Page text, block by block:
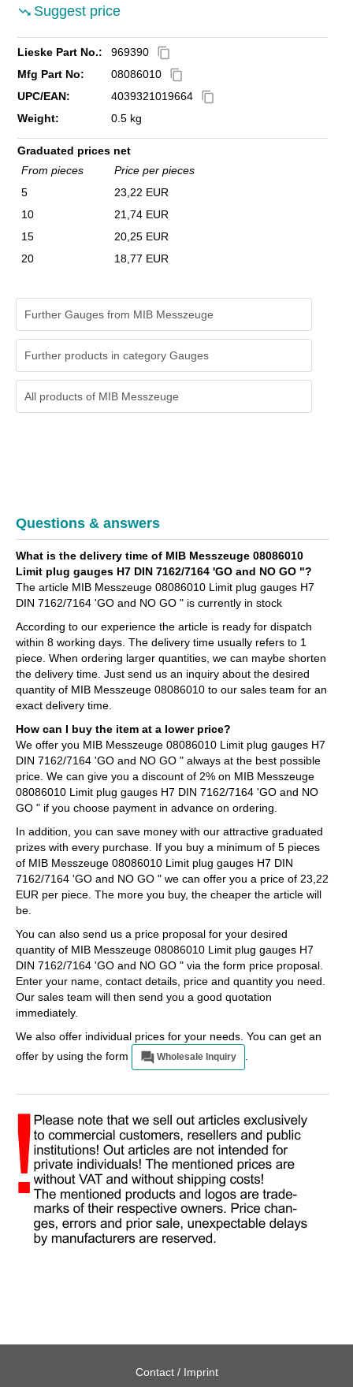
Suggest price
Lieske Part No.: 969390 content_copy
Mfg Part No: 08086010 content_copy
UPC/EAN: 4039321019664 content_copy
Weight: 0.5 kg
Graduated prices net
From pieces
Price per pieces
5
23,22 EUR
10
21,74 EUR
15
20,25 EUR
20
18,77 EUR
Further Gauges from MIB Messzeuge
Further products in category Gauges
All products of MIB Messzeuge
Questions & answers
What is the delivery time of MIB Messzeuge 08086010
Limit plug gauges H7 DIN 7162/7164 'GO and NO GO "?
The article MIB Messzeuge 08086010 Limit plug gauges H7
DIN 7162/7164 'GO and NO GO " is currently in stock
According to our experience the article is ready for dispatch
within 8 working days. The delivery time usually refers to 1
piece. When ordering larger quantities, we can maybe shorten
the delivery time. Just send us an inquiry about the desired
quantity of MIB Messzeuge 08086010 to our sales team for an
exact delivery time.
How can I buy the item at a lower price?
We offer you MIB Messzeuge 08086010 Limit plug gauges H7
DIN 7162/7164 'GO and NO GO " always at the best possible
price. We can give you a discount of 2% on MIB Messzeuge
08086010 Limit plug gauges H7 DIN 7162/7164 'GO and NO
GO " if you choose payment in advance on ordering.
In addition, you can save money with our attractive graduated
prizes with every purchase. If you buy a minimum of 5 pieces
of MIB Messzeuge 08086010 Limit plug gauges H7 DIN
7162/7164 'GO and NO GO " we can offer you a price of 23,22
EUR per piece. The more you buy, the cheaper the article will
be.
You can also send us a price proposal for your desired
quantity of MIB Messzeuge 08086010 Limit plug gauges H7
DIN 7162/7164 'GO and NO GO " via the form price proposal.
Enter your name, contact details, price and quantity you need.
Our sales team will then send you a good quotation
immediately.
We also offer individual prices for your needs. You can get an
offer by using the form
Wholesale Inquiry
Contact / Imprint